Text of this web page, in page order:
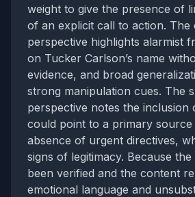
weight to give the presence of
of an explicit call to action. The
perspective highlights alarmist
on Tucker Carlson’s name
evidence, and broad
strong manipulation cues. The
perspective notes the inclusion
could point to a primary source
absence of urgent directives,
signs of legitimacy. Because
been verified and the content
emotional language and